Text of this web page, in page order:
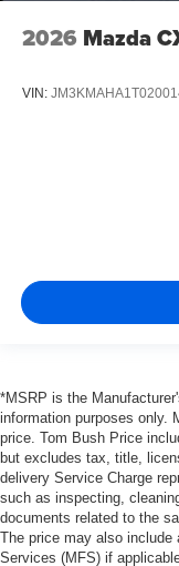
2026 Mazda
VIN:
*MSRP is the
information purposes only.
price. Tom Bush Price
but excludes tax, title,
delivery Service Charge
such as inspecting,
documents related to the
The price may also include
Services (MFS) if